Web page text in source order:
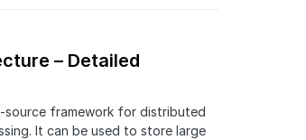
– Detailed
source framework for distributed
It can be used to store large